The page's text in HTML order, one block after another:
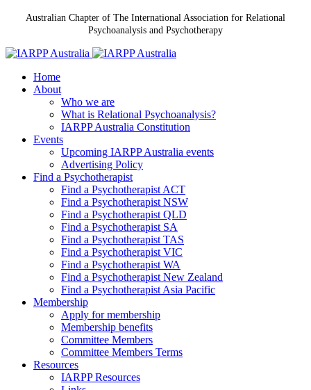
Australian Chapter of The International Association for Relational
Psychoanalysis and Psychotherapy
Home
About
Who we are
What is Relational Psychoanalysis?
IARPP Australia Constitution
Events
Upcoming IARPP Australia events
Advertising Policy
Find a Psychotherapist
Find a Psychotherapist ACT
Find a Psychotherapist NSW
Find a Psychotherapist QLD
Find a Psychotherapist SA
Find a Psychotherapist TAS
Find a Psychotherapist VIC
Find a Psychotherapist WA
Find a Psychotherapist New Zealand
Find a Psychotherapist Asia Pacific
Membership
Apply for membership
Membership benefits
Committee Members
Committee Members Terms
Resources
IARPP Resources